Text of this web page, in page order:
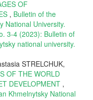
OF
, Bulletin of the
National University.
3-4 (2023): Bulletin of
national university.
STRELCHUK,
OF THE WORLD
DEVELOPMENT ,
Khmelnytsky National